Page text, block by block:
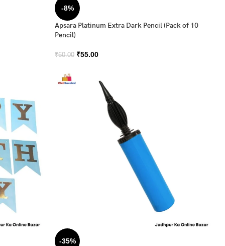
-8%
Apsara Platinum Extra Dark Pencil (Pack of 10
Pencil)
₹60.00 ₹55.00
-35%